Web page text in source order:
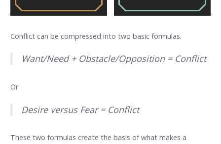
Conflict can be compressed into two basic formulas.
Want/Need + Obstacle/Opposition = Conflict
Or
Desire versus Fear = Conflict
These two formulas create the basis of what makes a